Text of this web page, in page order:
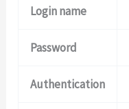
Login name
Password
Authentication